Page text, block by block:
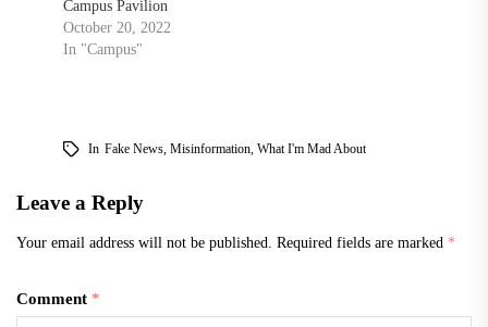
Campus Pavilion
October 20, 2022
In "Campus"
In Fake News, Misinformation, What I'm Mad About
Leave a Reply
Your email address will not be published. Required fields are marked *
Comment *